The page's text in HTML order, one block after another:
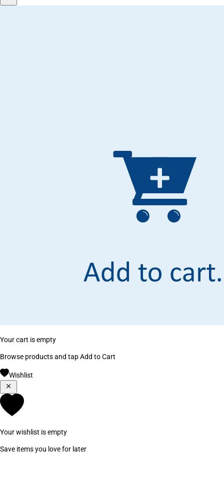
Your cart is empty
Browse products and tap Add to Cart
Wishlist
Your wishlist is empty
Save items you love for later